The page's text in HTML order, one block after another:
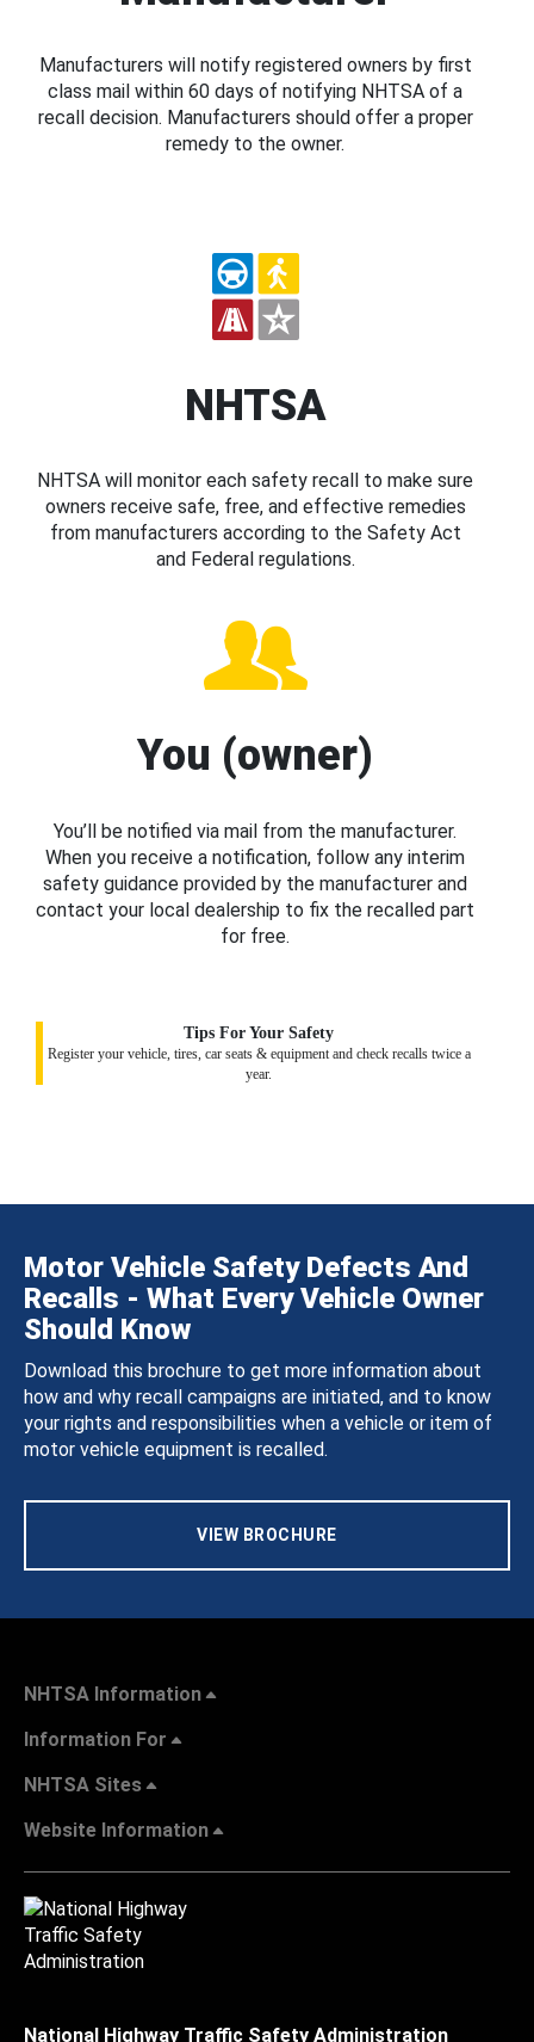
Manufacturers will notify registered owners by first
class mail within 60 days of notifying NHTSA of a
recall decision. Manufacturers should offer a proper
remedy to the owner.
NHTSA
NHTSA will monitor each safety recall to make sure
owners receive safe, free, and effective remedies
from manufacturers according to the Safety Act
and Federal regulations.
You (owner)
You’ll be notified via mail from the manufacturer.
When you receive a notification, follow any interim
safety guidance provided by the manufacturer and
contact your local dealership to fix the recalled part
for free.
Tips For Your Safety
Register your vehicle, tires, car seats & equipment and check recalls twice a
year.
Motor Vehicle Safety Defects And
Recalls - What Every Vehicle Owner
Should Know
Download this brochure to get more information about
how and why recall campaigns are initiated, and to know
your rights and responsibilities when a vehicle or item of
motor vehicle equipment is recalled.
VIEW BROCHURE
NHTSA Information
Information For
NHTSA Sites
Website Information
National Highway Traffic Safety Administration